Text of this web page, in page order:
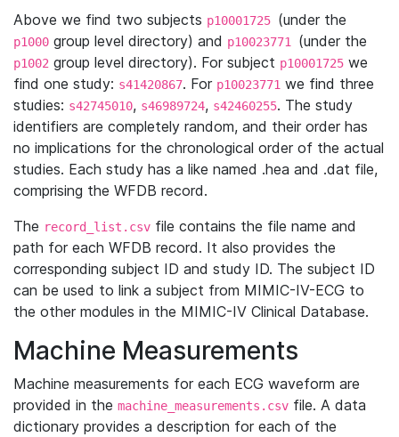
Above we find two subjects p10001725 (under the
p1000 group level directory) and p10023771 (under the
p1002 group level directory). For subject p10001725 we
find one study: s41420867. For p10023771 we find three
studies: s42745010, s46989724, s42460255. The study
identifiers are completely random, and their order has
no implications for the chronological order of the actual
studies. Each study has a like named .hea and .dat file,
comprising the WFDB record.
The record_list.csv file contains the file name and
path for each WFDB record. It also provides the
corresponding subject ID and study ID. The subject ID
can be used to link a subject from MIMIC-IV-ECG to
the other modules in the MIMIC-IV Clinical Database.
Machine Measurements
Machine measurements for each ECG waveform are
provided in the machine_measurements.csv file. A data
dictionary provides a description for each of the